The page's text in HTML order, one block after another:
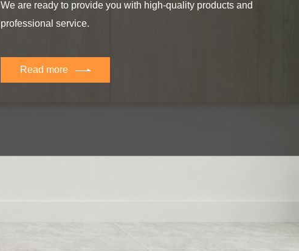
We are ready to provide you with high-quality products and
professional service.
Read more